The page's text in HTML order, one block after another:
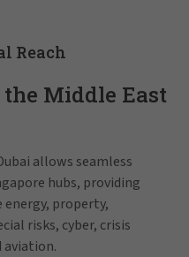
Reach
Middle East
allows seamless
hubs, providing
property,
risks, cyber, crisis
aviation.